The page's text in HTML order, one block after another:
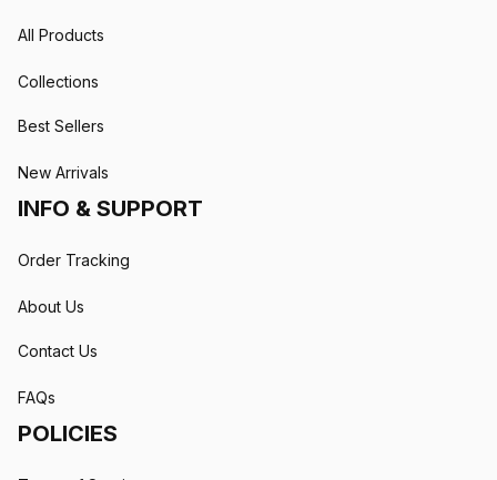
All Products
Collections
Best Sellers
New Arrivals
INFO & SUPPORT
Order Tracking
About Us
Contact Us
FAQs
POLICIES